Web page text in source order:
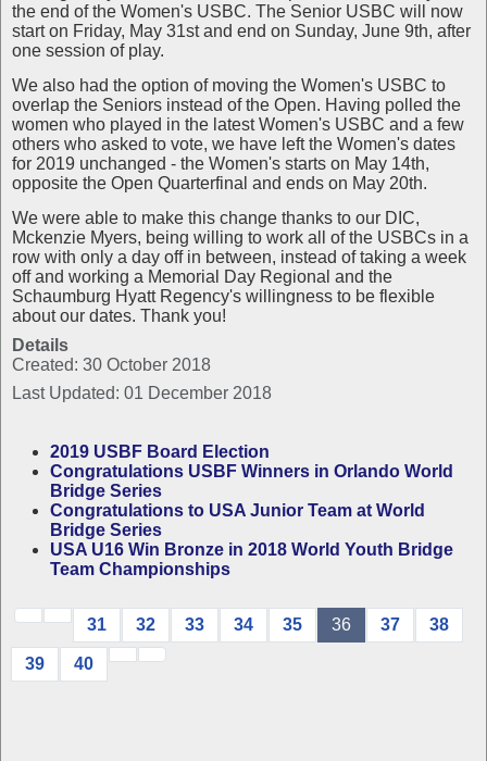
the end of the Women's USBC. The Senior USBC will now
start on Friday, May 31st and end on Sunday, June 9th, after
one session of play.
We also had the option of moving the Women's USBC to
overlap the Seniors instead of the Open. Having polled the
women who played in the latest Women's USBC and a few
others who asked to vote, we have left the Women's dates
for 2019 unchanged - the Women's starts on May 14th,
opposite the Open Quarterfinal and ends on May 20th.
We were able to make this change thanks to our DIC,
Mckenzie Myers, being willing to work all of the USBCs in a
row with only a day off in between, instead of taking a week
off and working a Memorial Day Regional and the
Schaumburg Hyatt Regency's willingness to be flexible
about our dates. Thank you!
Details
Created: 30 October 2018
Last Updated: 01 December 2018
2019 USBF Board Election
Congratulations USBF Winners in Orlando World
Bridge Series
Congratulations to USA Junior Team at World
Bridge Series
USA U16 Win Bronze in 2018 World Youth Bridge
Team Championships
31 32 33 34 35 36 37 38
39 40